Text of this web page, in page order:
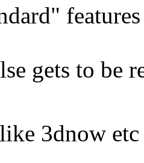
gets to be
3dnow